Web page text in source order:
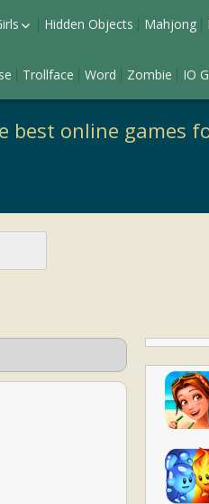
Dress Up
Makeup
Hidden Objects Mahjong
Trollface Word Zombie IO
best online games